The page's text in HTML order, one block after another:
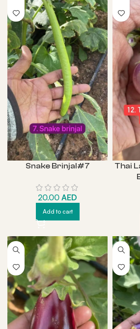
Snake Brinjal#7
20.00 AED
Add to cart
Thai